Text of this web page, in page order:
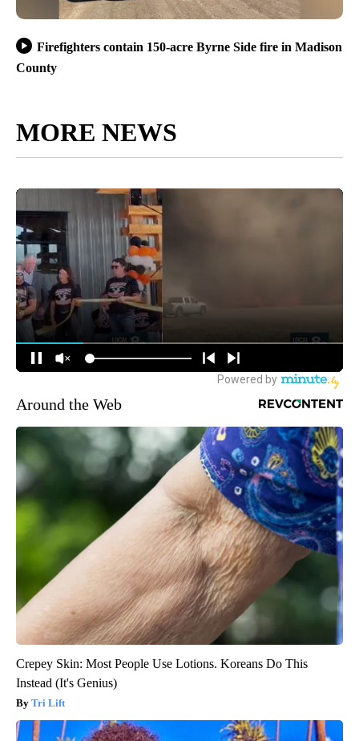
Firefighters contain 150-acre Byrne Side fire in Madison
County
MORE NEWS
Around the Web
Crepey Skin: Most People Use Lotions. Koreans Do This
Instead (It's Genius)
Tri Lift